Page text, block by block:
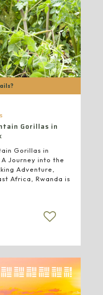
Gorillas in
Gorillas in
Journey into the
Adventure,
Africa, Rwanda is